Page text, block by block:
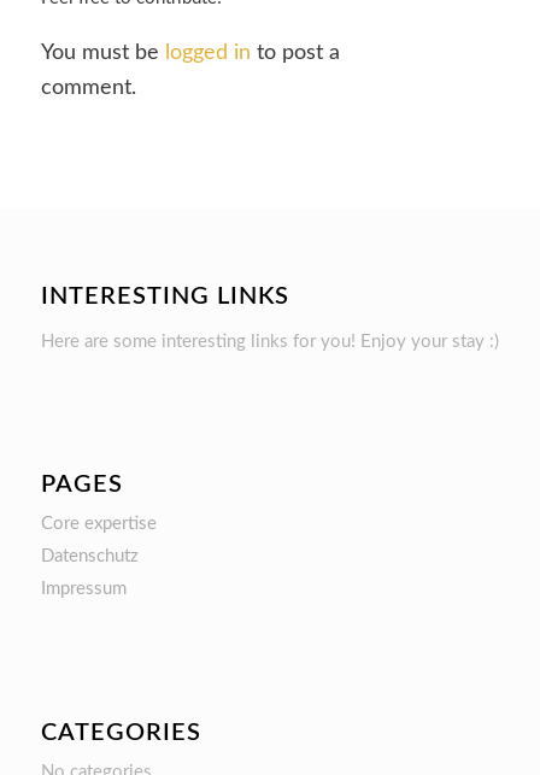
You must be logged in to post a
comment.
INTERESTING LINKS
Here are some interesting links for you! Enjoy your stay :)
PAGES
Core expertise
Datenschutz
Impressum
CATEGORIES